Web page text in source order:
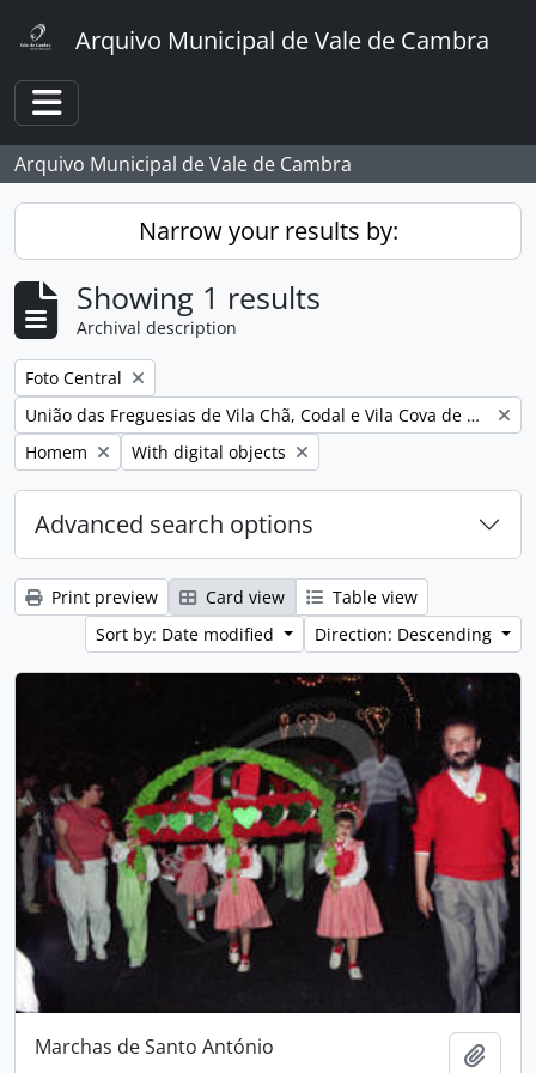
Arquivo Municipal de Vale de Cambra
Toggle navigation
Arquivo Municipal de Vale de Cambra
Narrow your results by:
Showing 1 results
Archival description
Remove filter:
Foto Central
Remove filter:
União das Freguesias de Vila Chã, Codal e Vila Cova de Perrinho
Remove filter:
Homem Remove filter:
With digital objects
Advanced search options
Print preview Card view
Table view
Sort by: Date modified
Direction: Descending
Marchas de Santo António